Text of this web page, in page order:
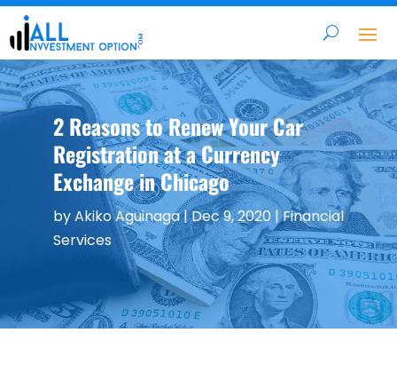
2 Reasons to Renew Your Car
Registration at a Currency
Exchange in Chicago
byAkiko Aguinaga|Dec 9, 2020|Financial
Services